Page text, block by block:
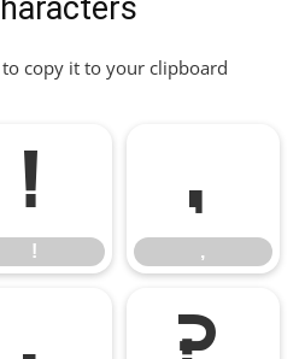
to copy it to your clipboard
!
!
,
,